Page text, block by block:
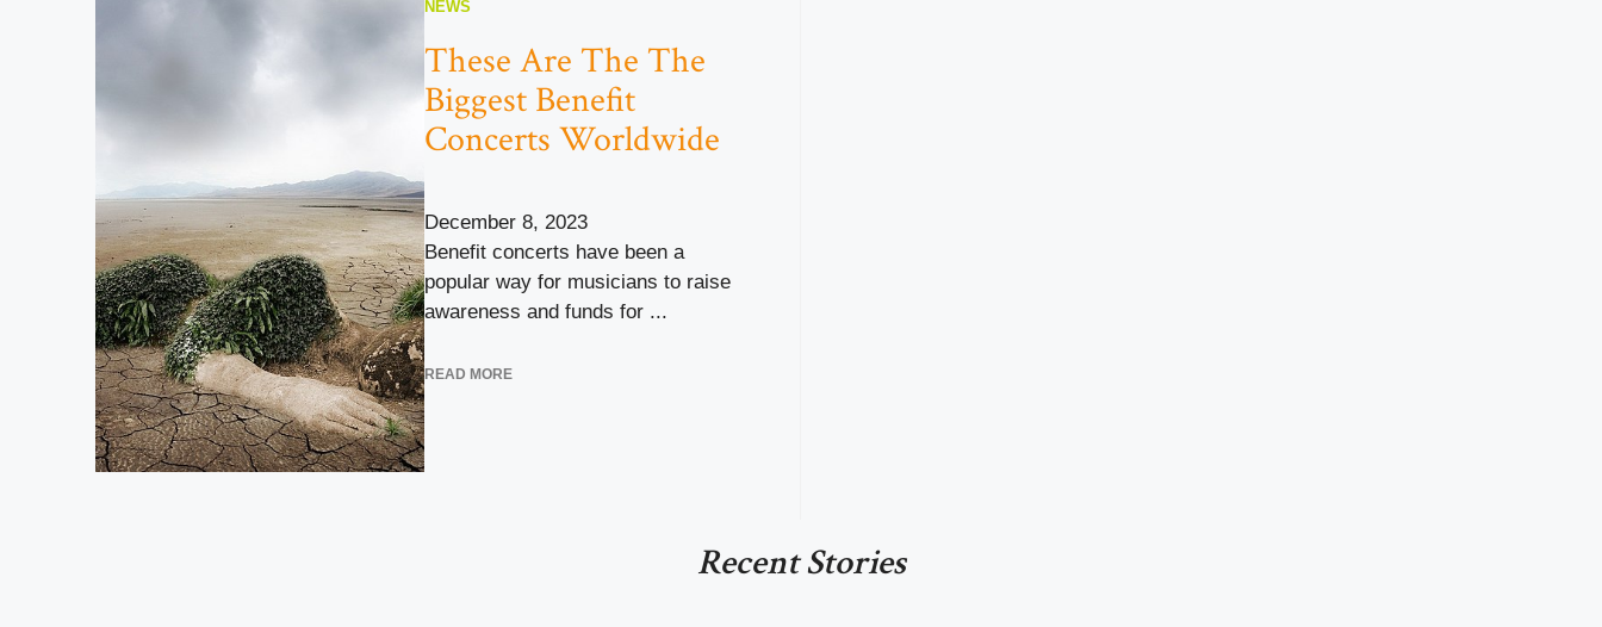
NEWS
These Are The The
Biggest Benefit
Concerts Worldwide
December 8, 2023
Benefit concerts have been a
popular way for musicians to raise
awareness and funds for ...
READ MORE
Recent Stories